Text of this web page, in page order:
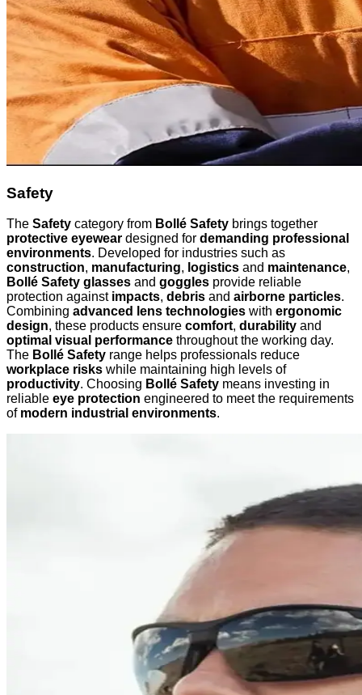
Safety
The Safety category from Bollé Safety brings together
protective eyewear designed for demanding professional
environments. Developed for industries such as
construction, manufacturing, logistics and maintenance,
Bollé Safety glasses and goggles provide reliable
protection against impacts, debris and airborne particles.
Combining advanced lens technologies with ergonomic
design, these products ensure comfort, durability and
optimal visual performance throughout the working day.
The Bollé Safety range helps professionals reduce
workplace risks while maintaining high levels of
productivity. Choosing Bollé Safety means investing in
reliable eye protection engineered to meet the requirements
of modern industrial environments.